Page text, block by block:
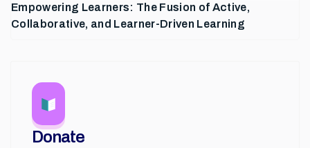
Empowering Learners: The Fusion of Active,
Collaborative, and Learner-Driven Learning
Donate